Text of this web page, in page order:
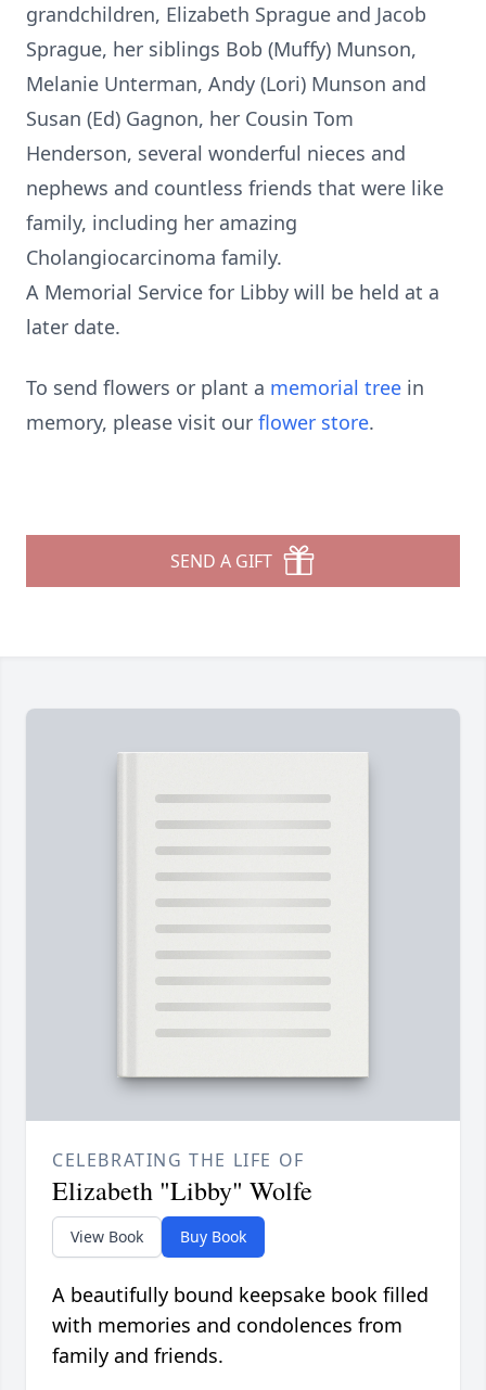
grandchildren, Elizabeth Sprague and Jacob
Sprague, her siblings Bob (Muffy) Munson,
Melanie Unterman, Andy (Lori) Munson and
Susan (Ed) Gagnon, her Cousin Tom
Henderson, several wonderful nieces and
nephews and countless friends that were like
family, including her amazing
Cholangiocarcinoma family.
A Memorial Service for Libby will be held at a
later date.
To send flowers or plant a memorial tree in
memory, please visit our flower store.
SEND A GIFT
CELEBRATING THE LIFE OF
Elizabeth "Libby" Wolfe
View Book Buy Book
A beautifully bound keepsake book filled
with memories and condolences from
family and friends.